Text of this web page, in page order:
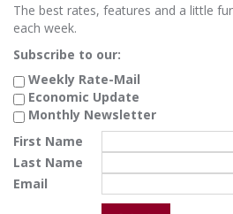
The best rates, features and a little
each week.
Subscribe to our:
Weekly Rate-Mail
Economic Update
Monthly Newsletter
First Name
Last Name
Email